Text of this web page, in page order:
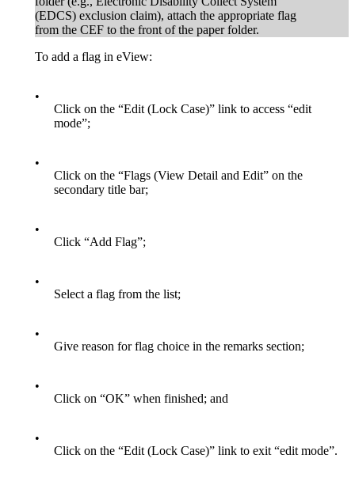
(EDCS) exclusion claim), attach the appropriate flag
from the CEF to the front of the paper folder.
To add a flag in eView:
•
Click on the “Edit (Lock Case)” link to access “edit
mode”;
•
Click on the “Flags (View Detail and Edit” on the
secondary title bar;
•
Click “Add Flag”;
•
Select a flag from the list;
•
Give reason for flag choice in the remarks section;
•
Click on “OK” when finished; and
•
Click on the “Edit (Lock Case)” link to exit “edit mode”.